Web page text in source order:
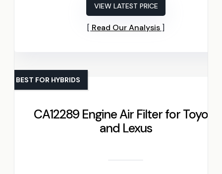
VIEW LATEST PRICE
Read Our Analysis
CA12289 Engine Air Filter for Toyota
and Lexus
BEST FOR HYBRIDS